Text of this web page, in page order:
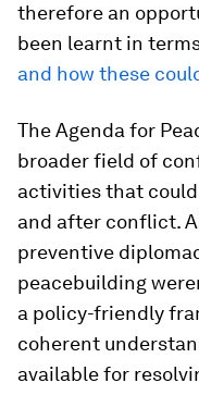
therefore an
been learnt in
and how these
TheAgenda for
broader field of
activities that
and after conflict.
preventive
peacebuilding
a policy-friendly
coherent
available for